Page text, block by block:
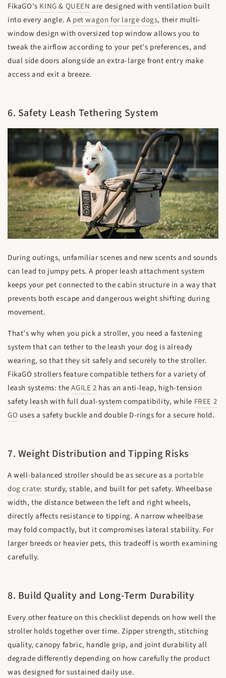
FikaGO's KING & QUEEN are designed with ventilation built
into every angle. A pet wagon for large dogs, their multi-
window design with oversized top window allows you to
tweak the airflow according to your pet’s preferences, and
dual side doors alongside an extra-large front entry make
access and exit a breeze.
6. Safety Leash Tethering System
During outings, unfamiliar scenes and new scents and sounds
can lead to jumpy pets. A proper leash attachment system
keeps your pet connected to the cabin structure in a way that
prevents both escape and dangerous weight shifting during
movement.
That’s why when you pick a stroller, you need a fastening
system that can tether to the leash your dog is already
wearing, so that they sit safely and securely to the stroller.
FikaGO strollers feature compatible tethers for a variety of
leash systems: theAGILE 2 has an anti-leap, high-tension
safety leash with full dual-system compatibility, while FREE 2
GO uses a safety buckle and double D-rings for a secure hold.
7. Weight Distribution and Tipping Risks
A well-balanced stroller should be as secure as a portable
dog crate: sturdy, stable, and built for pet safety. Wheelbase
width, the distance between the left and right wheels,
directly affects resistance to tipping. A narrow wheelbase
may fold compactly, but it compromises lateral stability. For
larger breeds or heavier pets, this tradeoff is worth examining
carefully.
8. Build Quality and Long-Term Durability
Every other feature on this checklist depends on how well the
stroller holds together over time. Zipper strength, stitching
quality, canopy fabric, handle grip, and joint durability all
degrade differently depending on how carefully the product
was designed for sustained daily use.